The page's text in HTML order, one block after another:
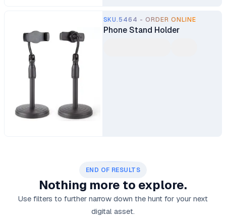
SKU.5464 - ORDER ONLINE
Phone Stand Holder
END OF RESULTS
Nothing more to explore.
Use filters to further narrow down the hunt for your next
digital asset.